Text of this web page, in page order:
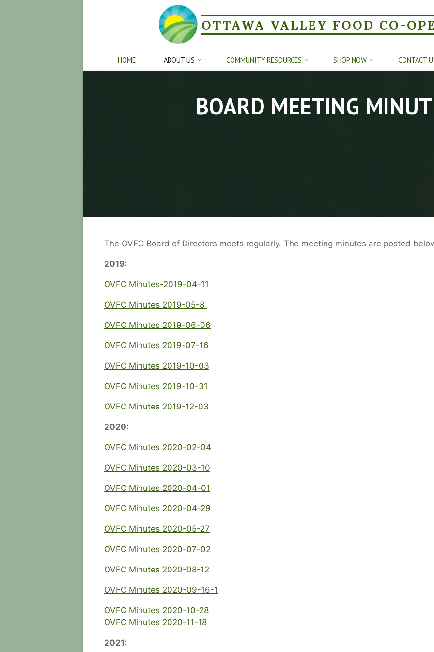
OTTAWA VALLEY FOOD CO-
HOME ABOUT US COMMUNITY RESOURCES SHOP NOW CONTACT
BOARD MEETING
The OVFC Board of Directors meets regularly. The meeting minutes are posted
2019:
OVFC Minutes-2019-04-11
OVFC Minutes 2019-05-8
OVFC Minutes 2019-06-06
OVFC Minutes 2019-07-16
OVFC Minutes 2019-10-03
OVFC Minutes 2019-10-31
OVFC Minutes 2019-12-03
2020:
OVFC Minutes 2020-02-04
OVFC Minutes 2020-03-10
OVFC Minutes 2020-04-01
OVFC Minutes 2020-04-29
OVFC Minutes 2020-05-27
OVFC Minutes 2020-07-02
OVFC Minutes 2020-08-12
OVFC Minutes 2020-09-16-1
OVFC Minutes 2020-10-28
OVFC Minutes 2020-11-18
2021: